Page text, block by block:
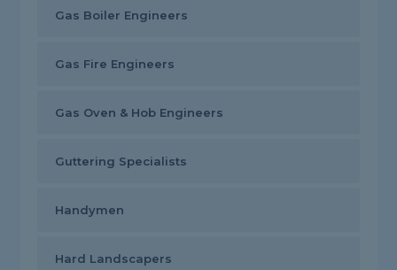
Gas Boiler Engineers
Gas Fire Engineers
Gas Oven & Hob Engineers
Guttering Specialists
Handymen
Hard Landscapers